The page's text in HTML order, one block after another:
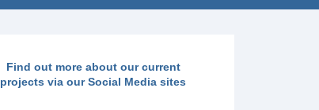
Find out more about our current
projects via our Social Media sites